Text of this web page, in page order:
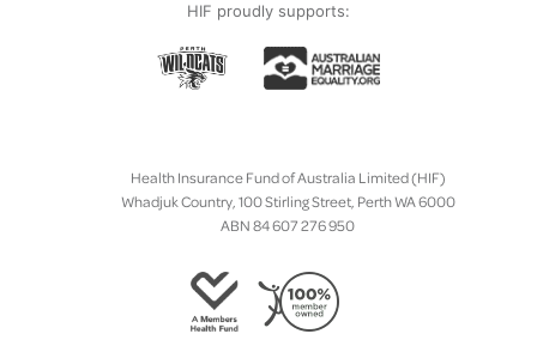
HIF proudly supports:
Health Insurance Fund of Australia Limited (HIF)
Whadjuk Country, 100 Stirling Street, Perth WA 6000
ABN 84 607 276 950